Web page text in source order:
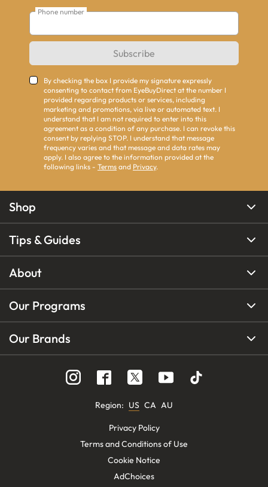
Phone number
Subscribe
By checking the box I provide my signature expressly
consenting to contact from EyeBuyDirect at the number I
provided regarding products or services, including
marketing and promotions, via live or automated text. I
understand that I am not required to enter into this
agreement as a condition of any purchase. I can revoke this
consent by replying STOP. I understand that message
frequency varies and that message and data rates may
apply. I also agree to the information provided at the
following links - Terms and Privacy.
Shop
Tips & Guides
About
Our Programs
Our Brands
Region: US CA AU
Privacy Policy
Terms and Conditions of Use
Cookie Notice
AdChoices